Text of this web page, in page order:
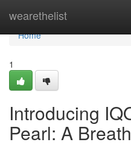
wearethelist
Home
Home
1
Introducing
Pearl: A